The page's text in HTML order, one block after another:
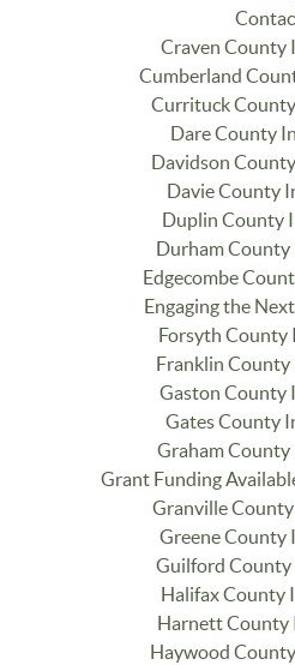
Craven County
Cumberland
Currituck
Dare County
Davidson
Davie County
Duplin County
Durham County
Edgecombe
Engaging the
Forsyth County
Franklin County
Gaston County
Gates County
Graham County
Grant Funding
Granville
Greene County
Guilford County
Halifax County
Harnett County
Haywood